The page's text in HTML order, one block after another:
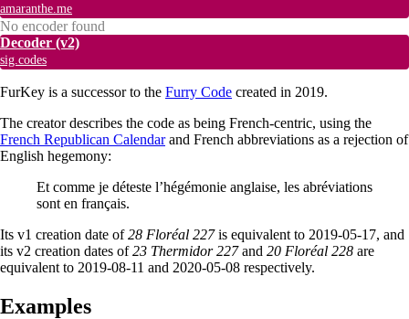
amaranthe.me
No encoder found
Decoder (v2)
sig.codes
FurKey is a successor to the Furry Code created in 2019.
The creator describes the code as being French-centric, using the
French Republican Calendarand French abbreviations as a rejection of
English hegemony:
Et comme je déteste l’hégémonie anglaise, les abréviations
sont en français.
Its v1 creation date of28 Floréal 227is equivalent to 2019-05-17, and
its v2 creation dates of23 Thermidor 227and 20 Floréal 228 are
equivalent to 2019-08-11 and 2020-05-08 respectively.
Examples